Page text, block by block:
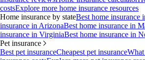
costsExplore more home insurance resources
Home insurance by stateBest home insurance
insurance in ArizonaBest home insurance in
insurance in VirginiaBest home insurance in
Pet insurance
Best pet insuranceCheapest pet insuranceWhat